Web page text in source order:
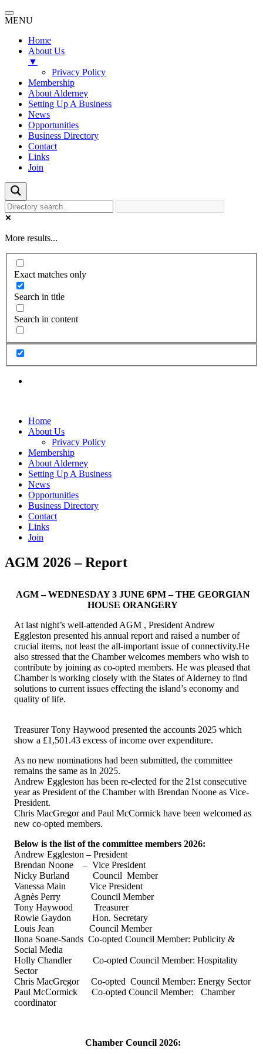
MENU
Home
About Us
▼
Privacy Policy
Membership
About Alderney
Setting Up A Business
News
Opportunities
Business Directory
Contact
Links
Join
More results...
Exact matches only
Search in title
Search in content
Home
About Us
Privacy Policy
Membership
About Alderney
Setting Up A Business
News
Opportunities
Business Directory
Contact
Links
Join
AGM 2026 – Report
AGM – WEDNESDAY 3 JUNE 6PM – THE GEORGIAN
HOUSE ORANGERY
At last night’s well-attended AGM , President Andrew
Eggleston presented his annual report and raised a number of
crucial items, not least the all-important issue of connectivity.He
also stressed that the Chamber welcomes members who wish to
contribute by joining as co-opted members. He was pleased that
Chamber is working closely with the States of Alderney to find
solutions to current issues effecting the island’s economy and
quality of life.
Treasurer Tony Haywood presented the accounts 2025 which
show a £1,501.43 excess of income over expenditure.
As no new nominations had been submitted, the committee
remains the same as in 2025.
Andrew Eggleston has been re-elected for the 21st consecutive
year as President of the Chamber with Brendan Noone as Vice-
President.
Chris MacGregor and Paul McCormick have been welcomed as
new co-opted members.
Below is the list of the committee members 2026:
Andrew Eggleston – President
Brendan Noone – Vice President
Nicky Burland Council Member
Vanessa Main Vice President
Agnès Perry Council Member
Tony Haywood Treasurer
Rowie Gaydon Hon. Secretary
Louis Jean Council Member
Ilona Soane-Sands Co-opted Council Member: Publicity &
Social Media
Holly Chandler Co-opted Council Member: Hospitality
Sector
Chris MacGregor Co-opted Council Member: Energy Sector
Paul McCormick Co-opted Council Member: Chamber
coordinator
Chamber Council 2026: